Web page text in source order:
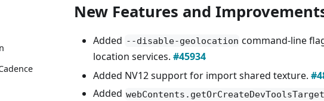
New Features and
Added --disable-geolocation command-line
location services. #45934
Added NV12 support for import shared texture.
Added